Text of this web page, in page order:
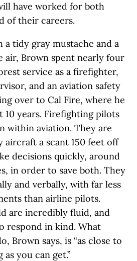
have worked for both
of their careers.
a tidy gray mustache and a
air, Brown spent nearly four
service as a firefighter,
and an aviation safety
over to Cal Fire, where he
10 years. Firefighting pilots
within aviation. They are
aircraft a scant 150 feet off
decisions quickly, around
in order to save both. They
and verbally, with far less
than airline pilots.
are incredibly fluid, and
respond in kind. What
Brown says, is “as close to
you can get.”